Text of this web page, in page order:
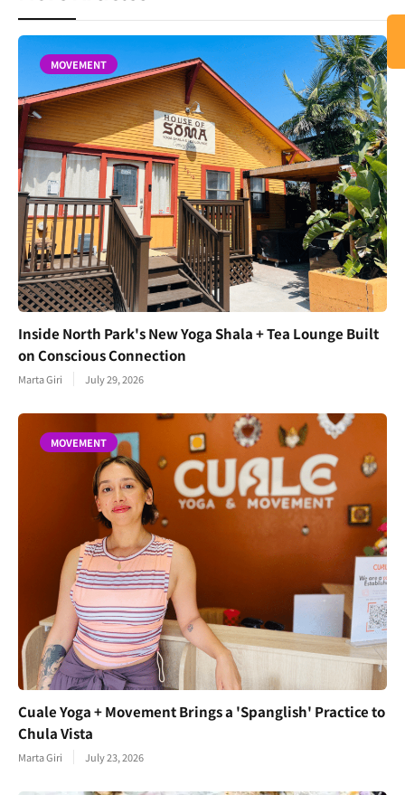
MOVEMENT
Inside North Park's New Yoga Shala + Tea Lounge Built
on Conscious Connection
Marta Giri July 29, 2026
MOVEMENT
Cuale Yoga + Movement Brings a 'Spanglish' Practice to
Chula Vista
Marta Giri July 23, 2026